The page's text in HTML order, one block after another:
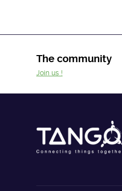
The community
Join us !